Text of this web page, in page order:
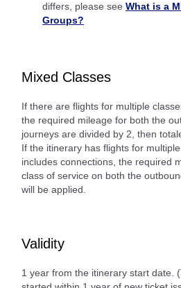
differs, please see What is a
Groups?
Mixed Classes
If there are flights for multiple
the required mileage for both the
journeys are divided by 2, then
If the itinerary has flights for
includes connections, the required
class of service on both the
will be applied.
Validity
1 year from the itinerary start date.